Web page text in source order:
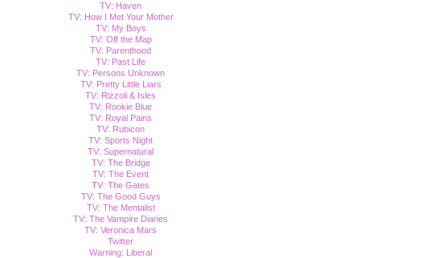
TV: Haven
TV: How I Met Your Mother
TV: My Boys
TV: Off the Map
TV: Parenthood
TV: Past Life
TV: Persons Unknown
TV: Pretty Little Liars
TV: Rizzoli & Isles
TV: Rookie Blue
TV: Royal Pains
TV: Rubicon
TV: Sports Night
TV: Supernatural
TV: The Bridge
TV: The Event
TV: The Gates
TV: The Good Guys
TV: The Mentalist
TV: The Vampire Diaries
TV: Veronica Mars
Twitter
Warning: Liberal